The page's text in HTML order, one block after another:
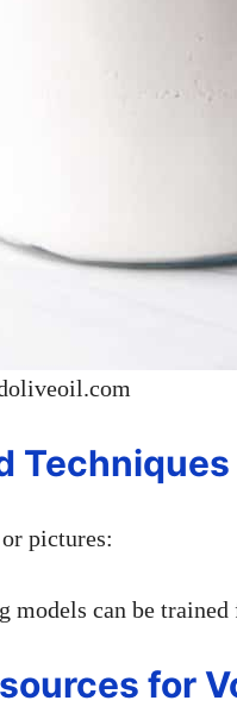
pictures:
models can be
for